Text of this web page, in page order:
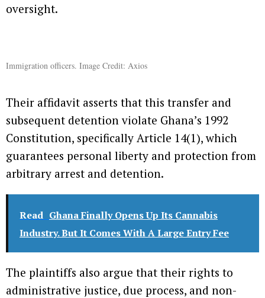
oversight.
Immigration officers. Image Credit: Axios
Their affidavit asserts that this transfer and
subsequent detention violate Ghana’s 1992
Constitution, specifically Article 14(1), which
guarantees personal liberty and protection from
arbitrary arrest and detention.
Read Ghana Finally Opens Up Its Cannabis
Industry. But It Comes With A Large Entry Fee
The plaintiffs also argue that their rights to
administrative justice, due process, and non-